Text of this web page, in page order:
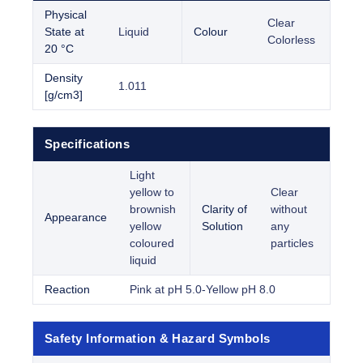
Physical
State at
20 °C
Liquid Colour
Clear
Colorless
Density
[g/cm3]
1.011
Specifications
Appearance
Light
yellow to
brownish
yellow
coloured
liquid
Clarity of
Solution
Clear
without
any
particles
Reaction Pink at pH 5.0-Yellow pH 8.0
Safety Information & Hazard Symbols